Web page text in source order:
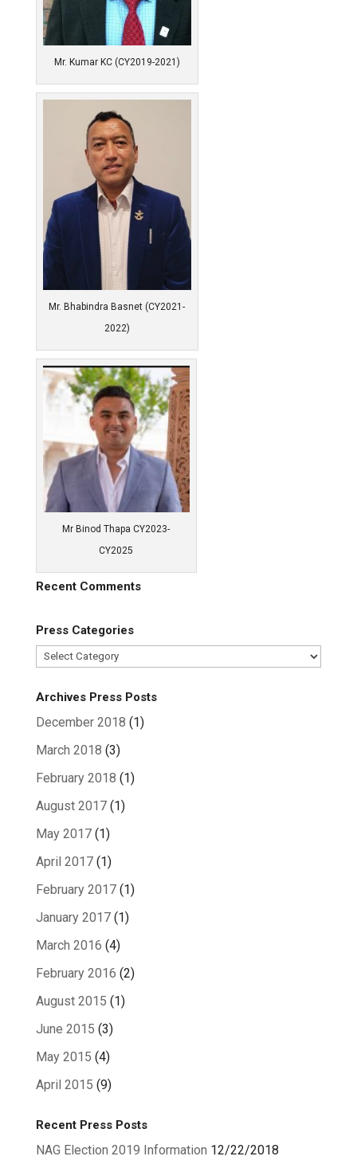
Mr. Kumar KC (CY2019-2021)
Mr. Bhabindra Basnet (CY2021-
2022)
Mr Binod Thapa CY2023-
CY2025
Recent Comments
Press Categories
Press
Archives Press Posts
December 2018 (1)
March 2018 (3)
February 2018 (1)
August 2017(1)
May 2017(1)
April 2017(1)
February 2017(1)
January 2017(1)
March 2016 (4)
February 2016 (2)
August 2015 (1)
June 2015 (3)
May 2015 (4)
April 2015 (9)
Recent Press Posts
NAG Election 2019 Information 12/22/2018